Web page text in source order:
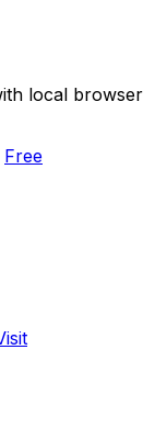
local browser
Free